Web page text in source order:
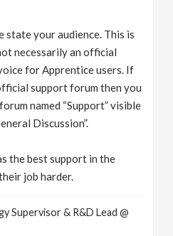
state your audience. This is
necessarily an official
for Apprentice users. If
support forum then you
named “Support” visible
Discussion”.
the best support in the
job harder.
Supervisor & R&D Lead @